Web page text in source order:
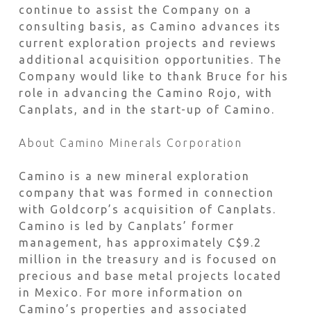
continue to assist the Company on a
consulting basis, as Camino advances its
current exploration projects and reviews
additional acquisition opportunities. The
Company would like to thank Bruce for his
role in advancing the Camino Rojo, with
Canplats, and in the start-up of Camino.
About Camino Minerals Corporation
Camino is a new mineral exploration
company that was formed in connection
with Goldcorp’s acquisition of Canplats.
Camino is led by Canplats’ former
management, has approximately C$9.2
million in the treasury and is focused on
precious and base metal projects located
in Mexico. For more information on
Camino’s properties and associated